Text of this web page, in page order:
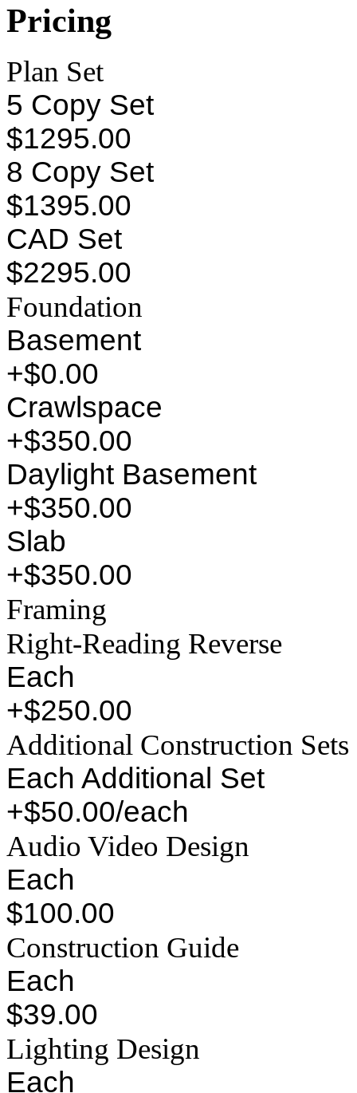
Pricing
Plan Set
5 Copy Set
$1295.00
8 Copy Set
$1395.00
CAD Set
$2295.00
Foundation
Basement
+$0.00
Crawlspace
+$350.00
Daylight Basement
+$350.00
Slab
+$350.00
Framing
Right-Reading Reverse
Each
+$250.00
Additional Construction Sets
Each Additional Set
+$50.00/each
Audio Video Design
Each
$100.00
Construction Guide
Each
$39.00
Lighting Design
Each